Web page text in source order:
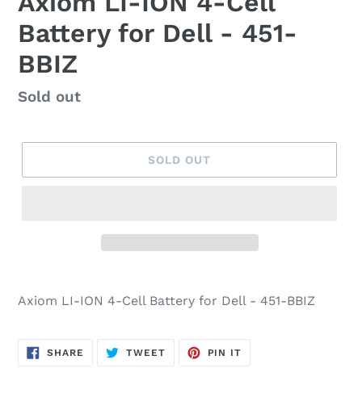
Battery for Dell - 451-
BBIZ
Regular
Sold out
SOLD OUT
Axiom LI-ION 4-Cell Battery for Dell - 451-BBIZ
SHARE SHARE
TWEETTWEET
PIN IT